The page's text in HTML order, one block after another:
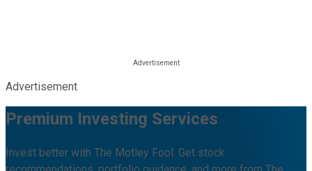
Advertisement
Premium Investing Services
Invest better with The Motley Fool. Get stock